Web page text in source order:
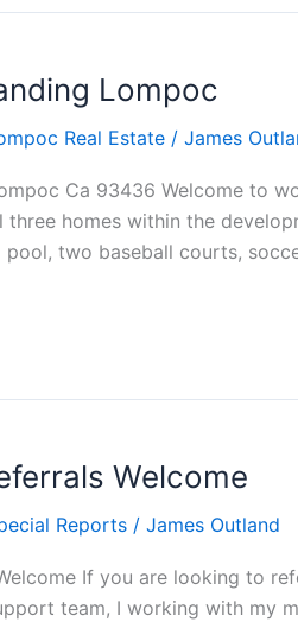
Lompoc
Real Estate / James
Ca 93436 Welcome to
homes within the
pool, two baseball courts,
Welcome
Reports / James Outland
If you are looking to
team, I working with my